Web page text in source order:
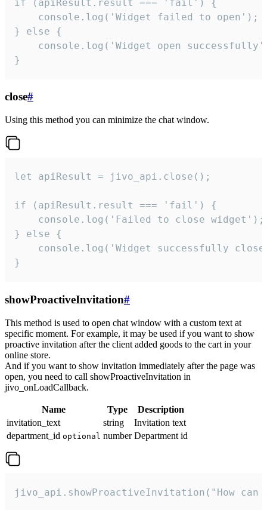
if (apiResult.result === 'fail') {
    console.log('Widget failed to open');
} else {
console.log('Widget open
}
close#
Using this method you can minimize the chat window.
let apiResult = jivo_api.close();
if (apiResult.result === 'fail') {
    console.log('Failed to close widget');
} else {
console.log('Widget successfully
}
showProactiveInvitation#
This method is used to open chat window with a custom text at
specific moment. For example, it may be used if you want to show
proactive invitation after the client added goods to the cart in your
online store.
And if you want to show invitation immediately after the page was
open, you need to call showProactiveInvitation in
jivo_onLoadCallback.
Name Type
Description
invitation_text
string
Invitation text
department_id optional number Department id
jivo_api.showProactiveInvitation("How